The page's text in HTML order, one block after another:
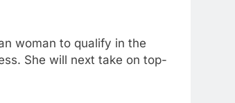
woman to qualify in the
She will next take on top-